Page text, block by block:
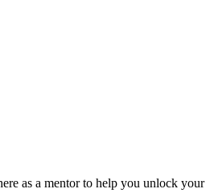
as a mentor to help you unlock your